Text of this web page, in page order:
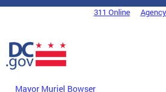
Skip to main content
DC Agency Top Menu311 Online
Mayor Muriel Bowser